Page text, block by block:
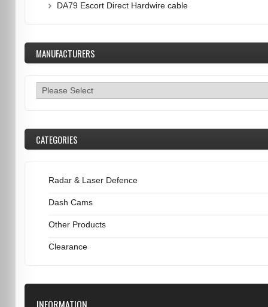
DA79 Escort Direct Hardwire cable
MANUFACTURERS
CATEGORIES
Radar & Laser Defence
Dash Cams
Other Products
Clearance
INFORMATION